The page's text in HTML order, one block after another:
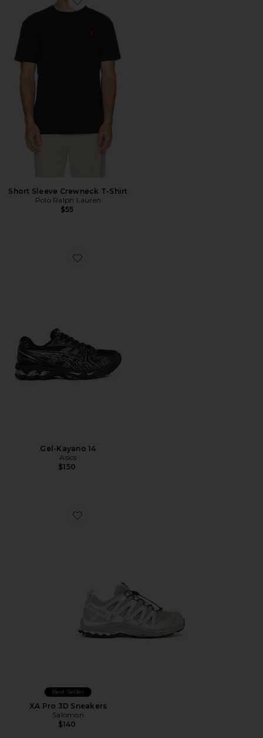
Favorite Short Sleeve Crewneck T-Shirt
Short Sleeve Crewneck T-Shirt
Polo Ralph Lauren
$55
Favorite Gel-Kayano 14
Gel-Kayano 14
Asics
$150
Favorite XA Pro 3D Sneakers
Best Seller
XA Pro 3D Sneakers
Salomon
$140